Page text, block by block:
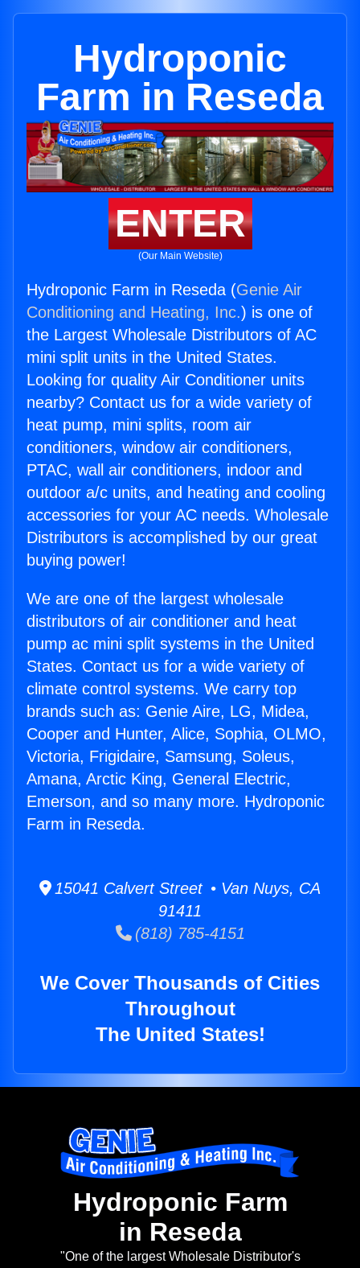
Hydroponic
Farm in Reseda
ENTER
(Our Main Website)
Hydroponic Farm in Reseda (Genie Air
Conditioning and Heating, Inc.) is one of
the Largest Wholesale Distributors of AC
mini split units in the United States.
Looking for quality Air Conditioner units
nearby? Contact us for a wide variety of
heat pump, mini splits, room air
conditioners, window air conditioners,
PTAC, wall air conditioners, indoor and
outdoor a/c units, and heating and cooling
accessories for your AC needs. Wholesale
Distributors is accomplished by our great
buying power!
We are one of the largest wholesale
distributors of air conditioner and heat
pump ac mini split systems in the United
States. Contact us for a wide variety of
climate control systems. We carry top
brands such as: Genie Aire, LG, Midea,
Cooper and Hunter, Alice, Sophia, OLMO,
Victoria, Frigidaire, Samsung, Soleus,
Amana, Arctic King, General Electric,
Emerson, and so many more. Hydroponic
Farm in Reseda.
15041 Calvert Street • Van Nuys, CA
91411
(818) 785-4151
We Cover Thousands of Cities
Throughout
The United States!
Hydroponic Farm
in Reseda
"One of the largest Wholesale Distributor's